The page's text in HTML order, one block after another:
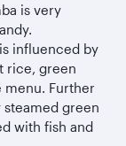
is very
influenced by
rice, green
menu. Further
green
with fish and